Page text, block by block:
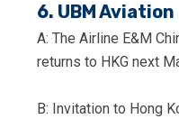
6. UBM Aviation
A: The Airline E&M
returns to HKG next
B: Invitation to Hong